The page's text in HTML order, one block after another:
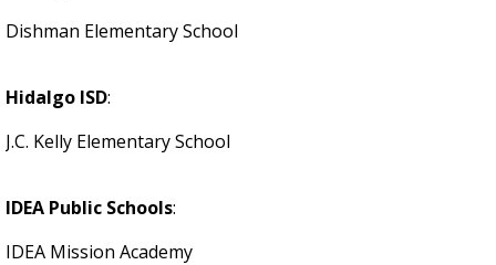
Dishman Elementary School
Hidalgo ISD:
J.C. Kelly Elementary School
IDEA Public Schools:
IDEA Mission Academy